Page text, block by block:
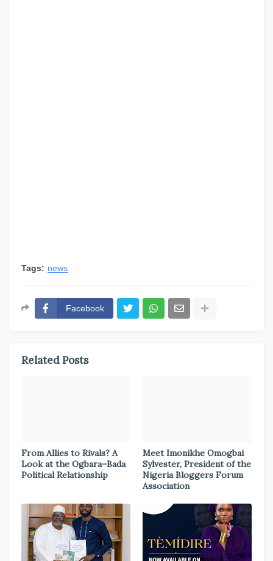
Tags: news
Facebook
Related Posts
From Allies to Rivals? A
Look at the Ogbara–Bada
Political Relationship
Meet Imonikhe Omogbai
Sylvester, President of the
Nigeria Bloggers Forum
Association